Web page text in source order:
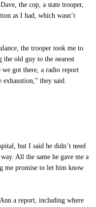
the cop, a state trooper,
as I had, which wasn’t
the trooper took me to
old guy to the nearest
we got there, a radio report
they said.
but I said he didn’t need
All the same he gave me a
me promise to let him know
a report, including where